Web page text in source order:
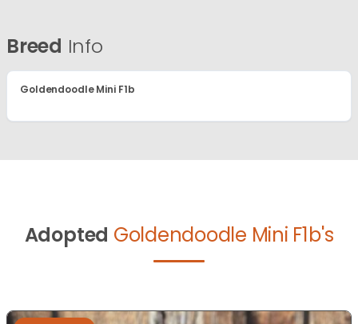
Breed Info
Goldendoodle Mini F1b
Adopted Goldendoodle Mini F1b's